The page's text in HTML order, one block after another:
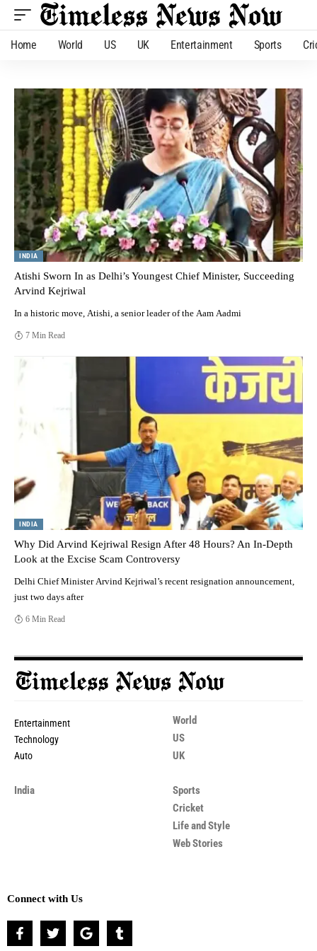
Home World US UK Entertainment Sports
INDIA
Atishi Sworn In as Delhi’s Youngest Chief Minister, Succeeding
Arvind Kejriwal
In a historic move, Atishi, a senior leader of the Aam Aadmi
7 Min Read
INDIA
Why Did Arvind Kejriwal Resign After 48 Hours? An In-Depth
Look at the Excise Scam Controversy
Delhi Chief Minister Arvind Kejriwal’s recent resignation announcement,
just two days after
6 Min Read
Entertainment
Technology
Auto
World
US
UK
India
Sports
Cricket
Life and Style
Web Stories
Connect with Us